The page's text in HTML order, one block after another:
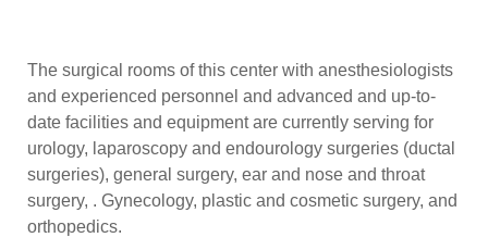
The surgical rooms of this center with anesthesiologists
and experienced personnel and advanced and up-to-
date facilities and equipment are currently serving for
urology, laparoscopy and endourology surgeries (ductal
surgeries), general surgery, ear and nose and throat
surgery, . Gynecology, plastic and cosmetic surgery, and
orthopedics.